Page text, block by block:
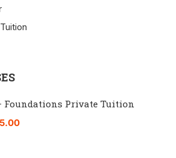
Foundations Private Tuition